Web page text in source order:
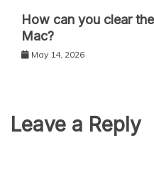
How can you clear
Mac?
May 14, 2026
Leave a Reply